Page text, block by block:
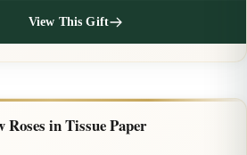
View This Gift
in Tissue Paper